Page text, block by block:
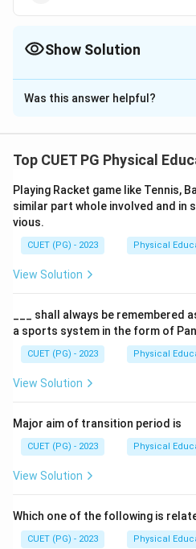
Show Solution
The Correct Option isD
Solution and Explanation
training techniques.
imagery is a more mental
be used together for better
Download
Was this answer helpful?
Top CUET PG Physical
Playing Racket game like Tennis,
similar part whole involved and in
vious.
CUET (PG) - 2023 Physical
View Solution
___ shall always be remembered
a sports system in the form of
CUET (PG) - 2023 Physical
View Solution
Major aim of transition period is
CUET (PG) - 2023 Physical
View Solution
Which one of the following is
CUET (PG) - 2023 Physical